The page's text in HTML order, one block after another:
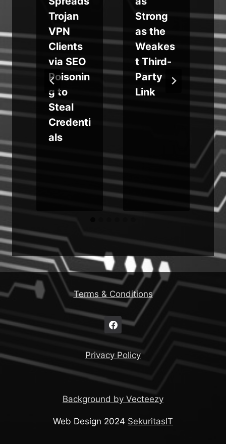
Trojan
VPN
Clients
via SEO
Poisonin
g to
Steal
Credenti
als
Strong
as the
Weakes
t Third-
Party
Link
Terms & Conditions
Privacy Policy
Background by Vecteezy
Web Design 2024 SekuritasIT